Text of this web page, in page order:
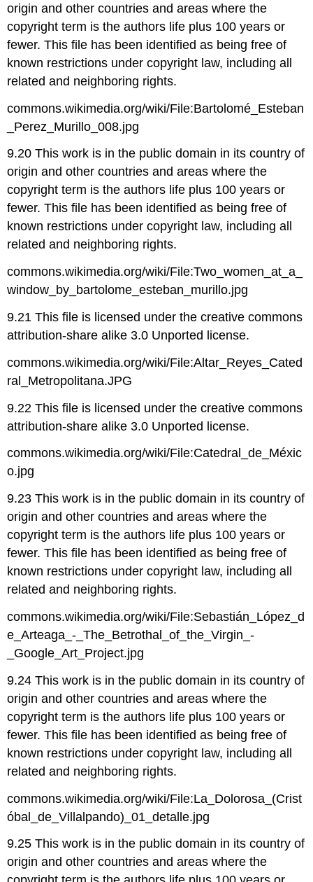
origin and other countries and areas where the
copyright term is the authors life plus 100 years or
fewer. This file has been identified as being free of
known restrictions under copyright law, including all
related and neighboring rights.
commons.wikimedia.org/wiki/File:Bartolomé_Esteban
_Perez_Murillo_008.jpg
9.20 This work is in the public domain in its country of
origin and other countries and areas where the
copyright term is the authors life plus 100 years or
fewer. This file has been identified as being free of
known restrictions under copyright law, including all
related and neighboring rights.
commons.wikimedia.org/wiki/File:Two_women_at_a_
window_by_bartolome_esteban_murillo.jpg
9.21 This file is licensed under the creative commons
attribution-share alike 3.0 Unported license.
commons.wikimedia.org/wiki/File:Altar_Reyes_Cated
ral_Metropolitana.JPG
9.22 This file is licensed under the creative commons
attribution-share alike 3.0 Unported license.
commons.wikimedia.org/wiki/File:Catedral_de_Méxic
o.jpg
9.23 This work is in the public domain in its country of
origin and other countries and areas where the
copyright term is the authors life plus 100 years or
fewer. This file has been identified as being free of
known restrictions under copyright law, including all
related and neighboring rights.
commons.wikimedia.org/wiki/File:Sebastián_López_d
e_Arteaga_-_The_Betrothal_of_the_Virgin_-
_Google_Art_Project.jpg
9.24 This work is in the public domain in its country of
origin and other countries and areas where the
copyright term is the authors life plus 100 years or
fewer. This file has been identified as being free of
known restrictions under copyright law, including all
related and neighboring rights.
commons.wikimedia.org/wiki/File:La_Dolorosa_(Crist
óbal_de_Villalpando)_01_detalle.jpg
9.25 This work is in the public domain in its country of
origin and other countries and areas where the